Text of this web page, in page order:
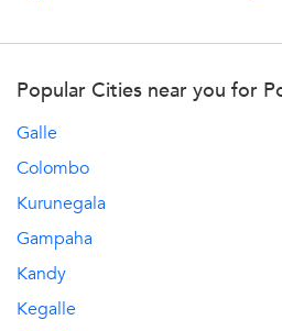
Popular Cities near you for
Galle
Colombo
Kurunegala
Gampaha
Kandy
Kegalle